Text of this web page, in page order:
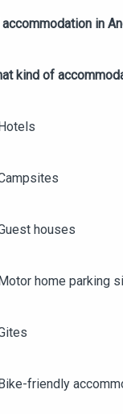
in
kind of
houses
home parking
friendly
FRANCE